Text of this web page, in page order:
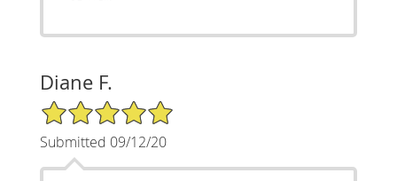
Diane F.
5/5 Star Rating
Submitted 09/12/20